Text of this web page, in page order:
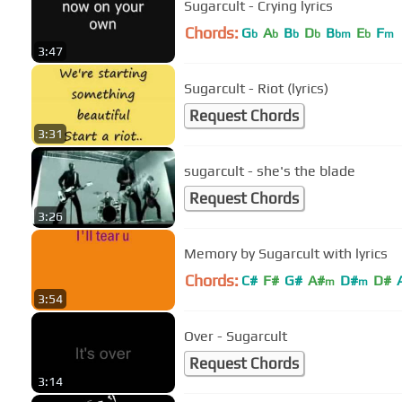
3:47
Sugarcult - Crying lyrics
Chords: Gb Ab Bb Db Bbm Eb Fm
3:31
Sugarcult - Riot (lyrics)
Request Chords
3:26
sugarcult - she's the blade
Request Chords
3:54
Memory by Sugarcult with lyrics
Chords: C# F# G# A#m D#m D#
3:14
Over - Sugarcult
Request Chords